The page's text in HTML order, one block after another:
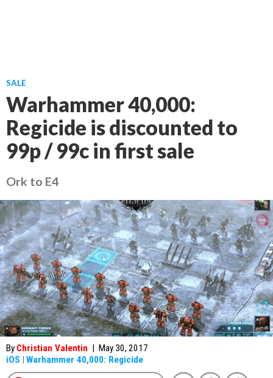
SALE
Warhammer 40,000:
Regicide is discounted to
99p / 99c in first sale
Ork to E4
By Christian Valentin | May 30, 2017
iOS | Warhammer 40,000: Regicide